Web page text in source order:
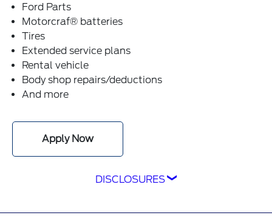
Ford Parts
Motorcraf® batteries
Tires
Extended service plans
Rental vehicle
Body shop repairs/deductions
And more
Apply Now
DISCLOSURES
Conditions in theSummary of Credit